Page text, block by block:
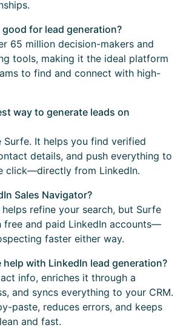
for lead generation?
65 million decision-makers and
tools, making it the ideal platform
to find and connect with high-
way to generate leads on
Surfe. It helps you find verified
details, and push everything to
click—directly from LinkedIn.
Sales Navigator?
refine your search, but Surfe
and paid LinkedIn accounts—
faster either way.
help with LinkedIn lead generation?
info, enriches it through a
and syncs everything to your CRM.
paste, reduces errors, and keeps
and fast.